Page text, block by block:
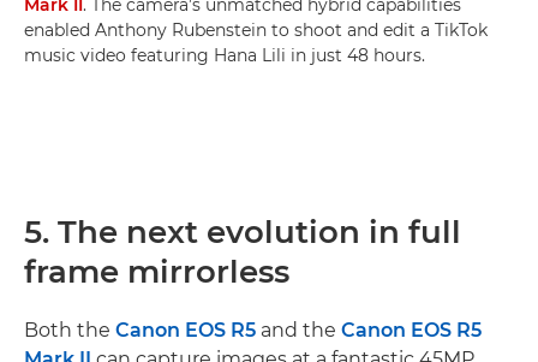
Mark II . The camera’s unmatched hybrid capabilities
enabled Anthony Rubenstein to shoot and edit a TikTok
music video featuring Hana Lili in just 48 hours.
5. The next evolution in full
frame mirrorless
Both the Canon EOS R5 and the Canon EOS R5